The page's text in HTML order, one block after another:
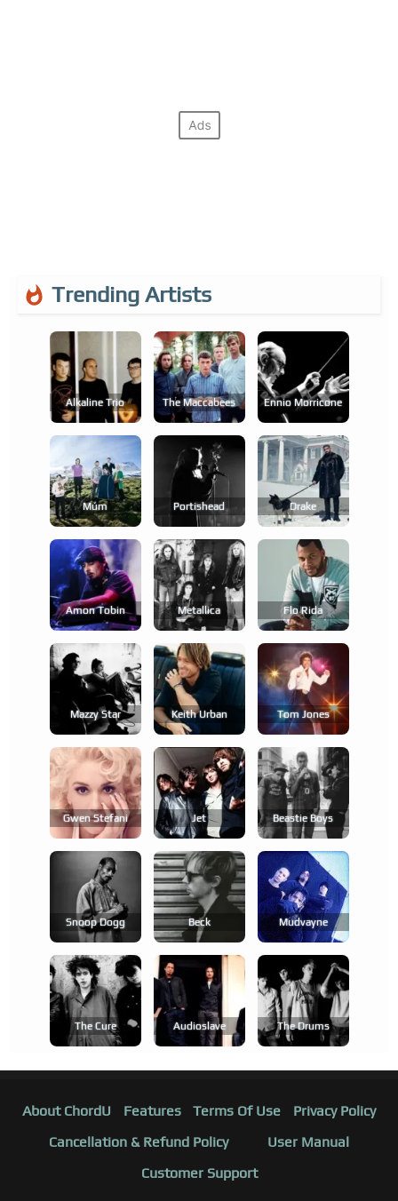
Trending Artists
Alkaline Trio The Maccabees Ennio Morricone
Múm Portishead Drake
Amon Tobin Metallica Flo Rida
Mazzy Star Keith Urban Tom Jones
Gwen Stefani Jet Beastie Boys
Snoop Dogg Beck Mudvayne
The Cure Audioslave The Drums
About ChordU Features Terms Of Use
Privacy Policy
Cancellation & Refund Policy
User Manual
Customer Support